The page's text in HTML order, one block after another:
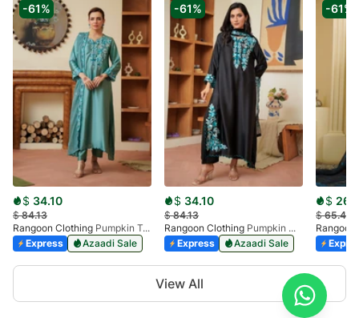
-61%
$ 34.10
$84.13
Rangoon Clothing
Pumpkin Touquoise
Express
Azaadi Sale
-61%
$ 34.10
$84.13
Rangoon Clothing
Pumpkin Midnight Black
Express
Azaadi Sale
-61%
$
$65.44
Item
of
View All